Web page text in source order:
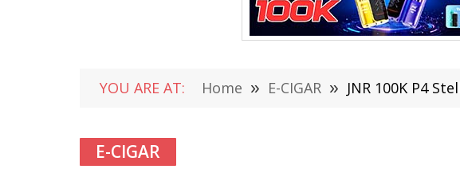
YOU ARE AT: Home » E-CIGAR » JNR 100K P4
E-CIGAR